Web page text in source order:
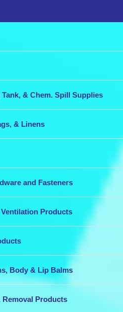
items in our store for discounted
for traditional boat fittings because
salt water.
initially than other marine grade
through the high strength
& Chem. Spill Supplies
& Linens
and Fasteners
Products
Body & Lip Balms
Removal Products